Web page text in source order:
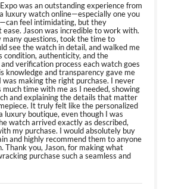
was an outstanding experience from
luxury watch online—especially one you
feel intimidating, but they
Jason was incredible to work with.
questions, took the time to
see the watch in detail, and walked me
condition, authenticity, and the
verification process each watch goes
knowledge and transparency gave me
making the right purchase. I never
time with me as I needed, showing
and explaining the details that matter
It truly felt like the personalized
luxury boutique, even though I was
watch arrived exactly as described,
my purchase. I would absolutely buy
and highly recommend them to anyone
Thank you, Jason, for making what
purchase such a seamless and